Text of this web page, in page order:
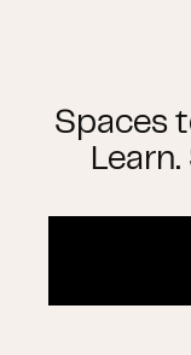
Spaces